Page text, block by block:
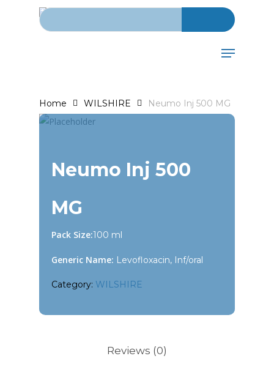
Search for:
Menu
Home WILSHIRE Neumo Inj 500 MG
Neumo Inj 500
MG
Pack Size:100 ml
Generic Name: Levofloxacin, Inf/oral
Category: WILSHIRE
Reviews (0)